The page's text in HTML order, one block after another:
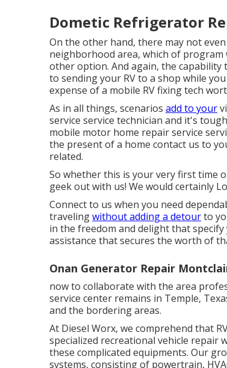
Dometic Refrigerator
On the other hand, there may not
neighborhood area, which of program
other option. And again, the
to sending your RV to a shop while
expense of a mobile RV fixing tech
As in all things, scenarios add to your
service service technician and it's
mobile motor home repair service
the present of a home contact us to
related.
So whether this is your very first time
geek out with us! We would certainly
Connect to us when you need
travelingwithout adding a detourto
in the freedom and delight that
assistance that secures the worth of
Onan Generator Repair
now to collaborate with the area
service center remains in Temple,
and the bordering areas.
At Diesel Worx, we comprehend that
specialized recreational vehicle repair
these complicated equipments. Our
systems, consisting of powertrain,